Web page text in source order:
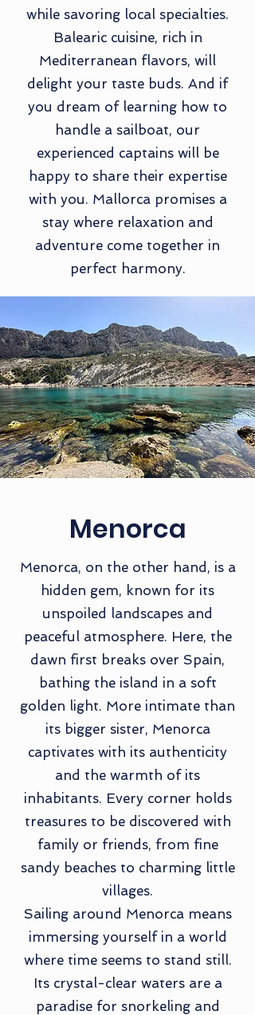
while savoring local specialties.
Balearic cuisine, rich in
Mediterranean flavors, will
delight your taste buds. And if
you dream of learning how to
handle a sailboat, our
experienced captains will be
happy to share their expertise
with you. Mallorca promises a
stay where relaxation and
adventure come together in
perfect harmony.
Menorca
Menorca, on the other hand, is a
hidden gem, known for its
unspoiled landscapes and
peaceful atmosphere. Here, the
dawn first breaks over Spain,
bathing the island in a soft
golden light. More intimate than
its bigger sister, Menorca
captivates with its authenticity
and the warmth of its
inhabitants. Every corner holds
treasures to be discovered with
family or friends, from fine
sandy beaches to charming little
villages.
Sailing around Menorca means
immersing yourself in a world
where time seems to stand still.
Its crystal-clear waters are a
paradise for snorkeling and